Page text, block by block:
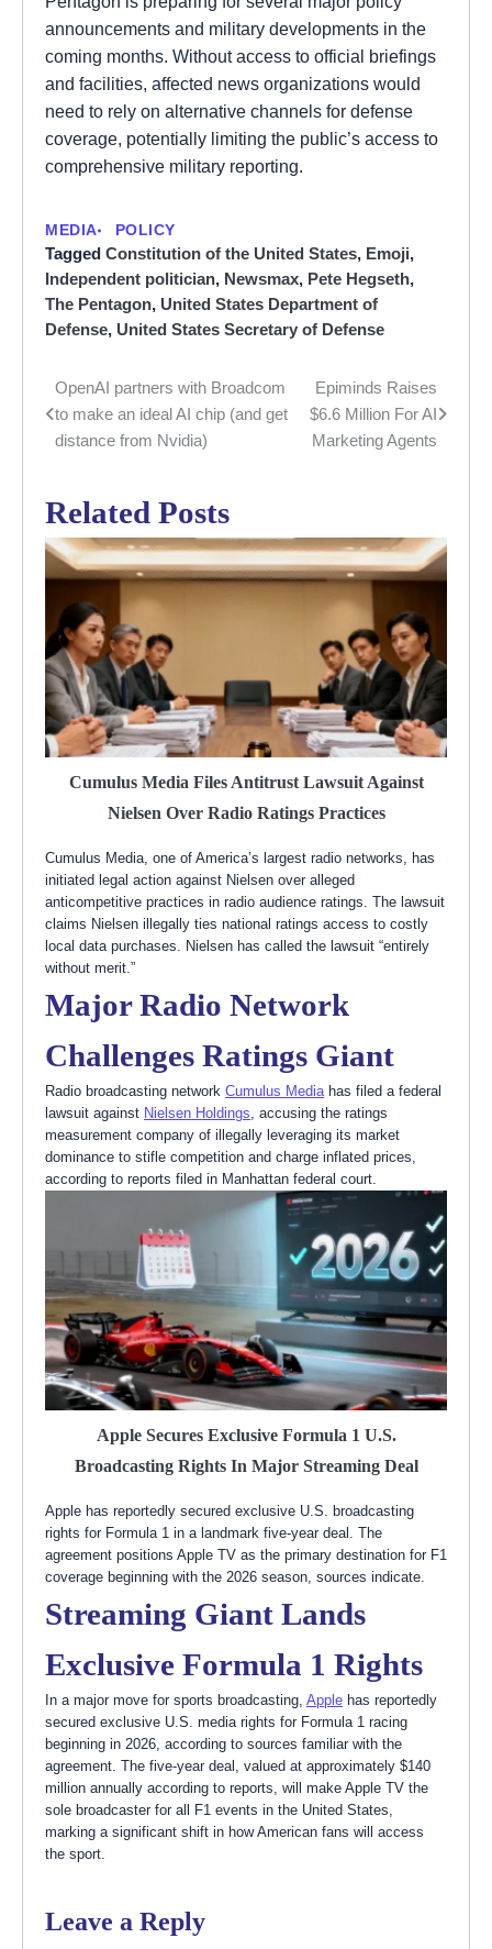
announcements and military developments in the
coming months. Without access to official briefings
and facilities, affected news organizations would
need to rely on alternative channels for defense
coverage, potentially limiting the public’s access to
comprehensive military reporting.
MEDIA POLICY
Tagged Constitution of the United States, Emoji,
Independent politician, Newsmax, Pete Hegseth,
The Pentagon, United States Department of
Defense, United States Secretary of Defense
Post
navigation
OpenAI partners with Broadcom
to make an ideal AI chip (and get
distance from Nvidia)
Epiminds Raises
$6.6 Million For AI
Marketing Agents
Related Posts
Cumulus Media Files Antitrust Lawsuit Against
Nielsen Over Radio Ratings Practices
Cumulus Media, one of America’s largest radio networks, has
initiated legal action against Nielsen over alleged
anticompetitive practices in radio audience ratings. The lawsuit
claims Nielsen illegally ties national ratings access to costly
local data purchases. Nielsen has called the lawsuit “entirely
without merit.”
Major Radio Network
Challenges Ratings Giant
Radio broadcasting network Cumulus Mediahas filed a federal
lawsuit against Nielsen Holdings, accusing the ratings
measurement company of illegally leveraging its market
dominance to stifle competition and charge inflated prices,
according to reports filed in Manhattan federal court.
Apple Secures Exclusive Formula 1 U.S.
Broadcasting Rights In Major Streaming Deal
Apple has reportedly secured exclusive U.S. broadcasting
rights for Formula 1 in a landmark five-year deal. The
agreement positions Apple TV as the primary destination for F1
coverage beginning with the 2026 season, sources indicate.
Streaming Giant Lands
Exclusive Formula 1 Rights
In a major move for sports broadcasting, Apple has reportedly
secured exclusive U.S. media rights for Formula 1 racing
beginning in 2026, according to sources familiar with the
agreement. The five-year deal, valued at approximately $140
million annually according to reports, will make Apple TV the
sole broadcaster for all F1 events in the United States,
marking a significant shift in how American fans will access
the sport.
Leave a Reply